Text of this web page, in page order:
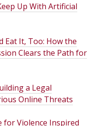
Up With Artificial
Eat It, Too: How the
Clears the Path for
a Legal
Online Threats
for Violence Inspired